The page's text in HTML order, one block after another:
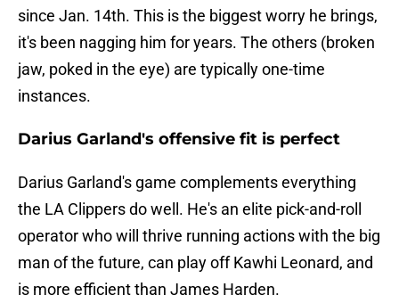
since Jan. 14th. This is the biggest worry he brings,
it's been nagging him for years. The others (broken
jaw, poked in the eye) are typically one-time
instances.
Darius Garland's offensive fit is perfect
Darius Garland's game complements everything
the LA Clippers do well. He's an elite pick-and-roll
operator who will thrive running actions with the big
man of the future, can play off Kawhi Leonard, and
is more efficient than James Harden.